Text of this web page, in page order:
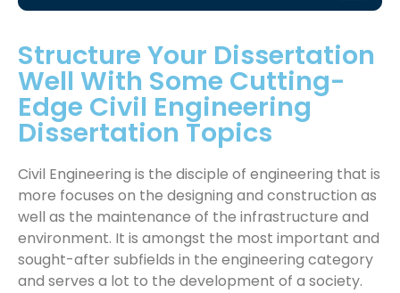
Structure Your Dissertation
Well With Some Cutting-
Edge Civil Engineering
Dissertation Topics
Civil Engineering is the disciple of engineering that is
more focuses on the designing and construction as
well as the maintenance of the infrastructure and
environment. It is amongst the most important and
sought-after subfields in the engineering category
and serves a lot to the development of a society.